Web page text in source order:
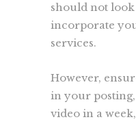
should not
incorporate
services.
However,
in your
video in a